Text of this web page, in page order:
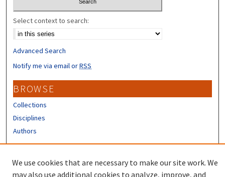
Select context to search:
Advanced Search
Notify me via email orRSS
BROWSE
Collections
Disciplines
Authors
We use cookies that are necessary to make our site work. We
may also use additional cookies to analyze, improve, and